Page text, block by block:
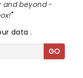
and beyond -
"
data.
GO